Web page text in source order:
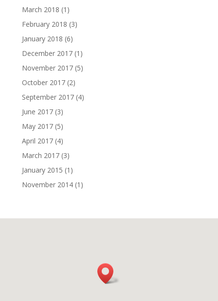
March 2018 (1)
February 2018 (3)
January 2018 (6)
December 2017(1)
November 2017(5)
October 2017(2)
September 2017(4)
June 2017(3)
May 2017(5)
April 2017(4)
March 2017(3)
January 2015 (1)
November 2014(1)